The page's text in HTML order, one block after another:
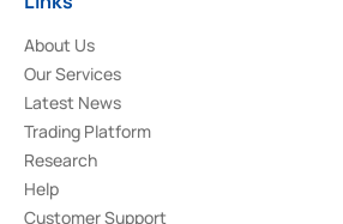
About Us
Our Services
Latest News
Trading Platform
Research
Help
Customer Support